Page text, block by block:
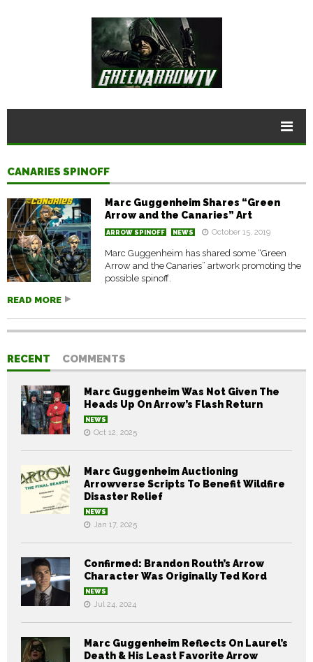
CANARIES SPINOFF
Marc Guggenheim Shares “Green
Arrow and the Canaries” Art
ARROW SPINOFF NEWS October 15, 2019
Marc Guggenheim has shared some “Green
Arrow and the Canaries” artwork promoting the
possible spinoff.
READ MORE
RECENT COMMENTS
Marc Guggenheim Was Not Given The
Heads Up On Arrow’s Flash Return
NEWS
Oct 12, 2025
Marc Guggenheim Auctioning
Arrowverse Scripts To Benefit Wildfire
Disaster Relief
NEWS
Jan 17, 2025
Confirmed: Brandon Routh’s Arrow
Character Was Originally Ted Kord
NEWS
Jul 24, 2024
Marc Guggenheim Reflects On Laurel’s
Death & His Least Favorite Arrow